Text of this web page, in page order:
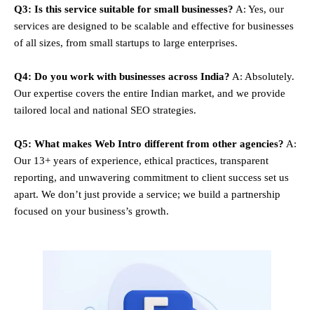
Q3: Is this service suitable for small businesses? A: Yes, our
services are designed to be scalable and effective for businesses
of all sizes, from small startups to large enterprises.
Q4: Do you work with businesses across India? A: Absolutely.
Our expertise covers the entire Indian market, and we provide
tailored local and national SEO strategies.
Q5: What makes Web Intro different from other agencies? A:
Our 13+ years of experience, ethical practices, transparent
reporting, and unwavering commitment to client success set us
apart. We don’t just provide a service; we build a partnership
focused on your business’s growth.